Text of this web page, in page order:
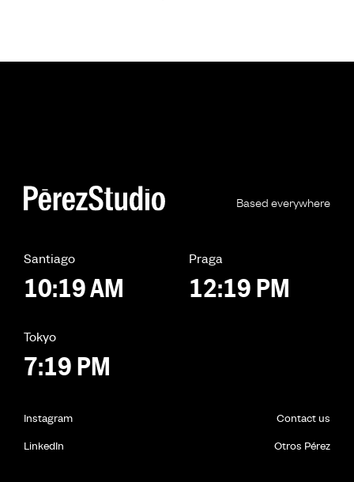
Based everywhere
Santiago
10:19 AM
Praga
12:19 PM
Tokyo
7:19 PM
Instagram
LinkedIn
Contact us
Otros Pérez